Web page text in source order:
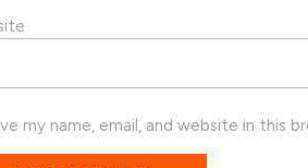
my name, email, and website in this